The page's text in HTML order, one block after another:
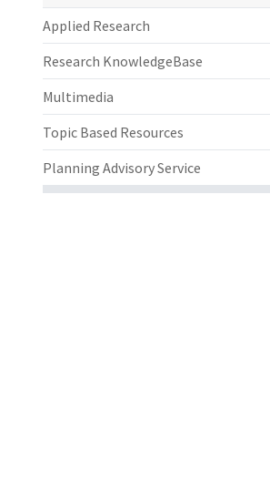
Applied Research
Research KnowledgeBase
Multimedia
Topic Based Resources
Planning Advisory Service